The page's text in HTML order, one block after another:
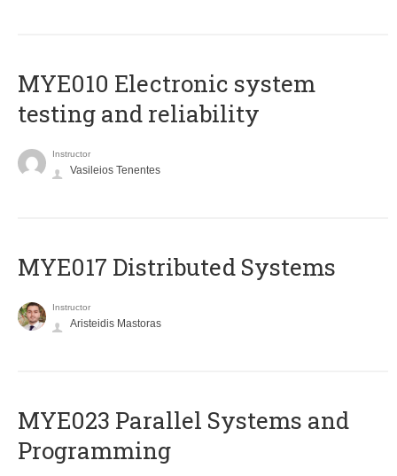
MYE010 Electronic system
testing and reliability
Instructor
Vasileios Tenentes
MYE017 Distributed Systems
Instructor
Aristeidis Mastoras
MYE023 Parallel Systems and
Programming